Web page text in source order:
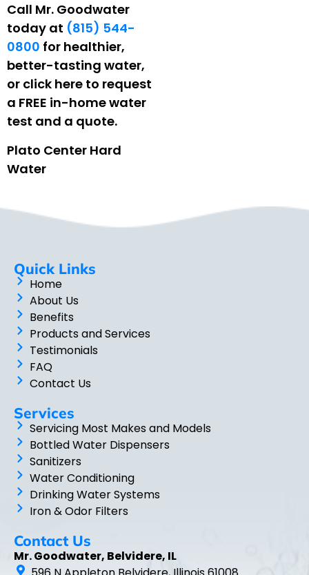
Call Mr. Goodwater
today at (815) 544-
0800 for healthier,
better-tasting water,
or click here to request
a FREE in-home water
test and a quote.
Plato Center Hard
Water
Quick Links
Home
About Us
Benefits
Products and Services
Testimonials
FAQ
Contact Us
Services
Servicing Most Makes and Models
Bottled Water Dispensers
Sanitizers
Water Conditioning
Drinking Water Systems
Iron & Odor Filters
Contact Us
Mr. Goodwater, Belvidere, IL